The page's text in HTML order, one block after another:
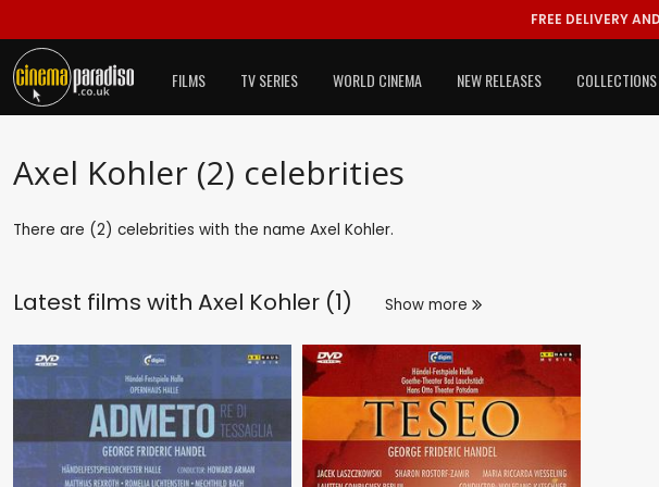
FREE DELIVERY
FILMS TV SERIES WORLD CINEMA NEW RELEASES COLLECTIONS
Axel Kohler (2) celebrities
There are (2) celebrities with the name Axel Kohler.
Latest films with Axel Kohler (1) Show more